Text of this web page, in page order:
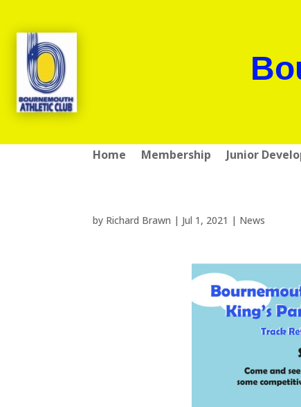
Home Membership Junior
by Richard Brawn | Jul 1, 2021 | News